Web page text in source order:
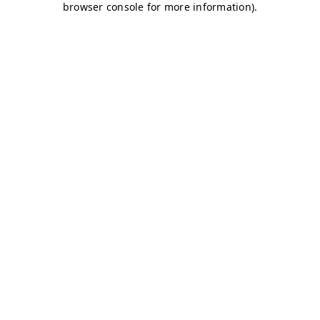
browser console for more information).